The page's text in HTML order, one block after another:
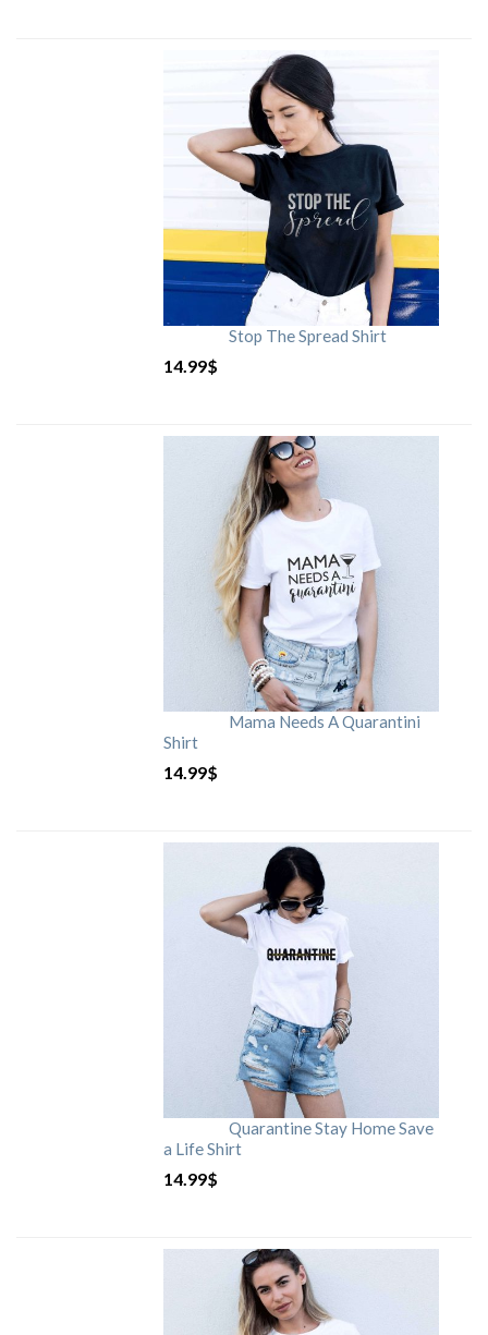
Stop The Spread Shirt
14.99$
Mama Needs A Quarantini
Shirt
14.99$
Quarantine Stay Home Save
a Life Shirt
14.99$